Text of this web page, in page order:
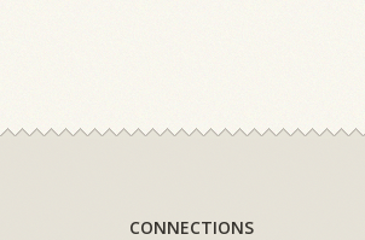
CONNECTIONS